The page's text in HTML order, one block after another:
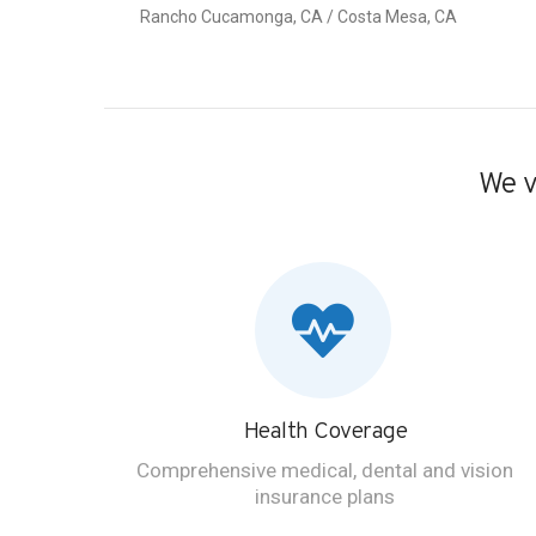
Rancho Cucamonga, CA / Costa Mesa, CA
We
Health Coverage
Comprehensive medical, dental and vision
insurance plans